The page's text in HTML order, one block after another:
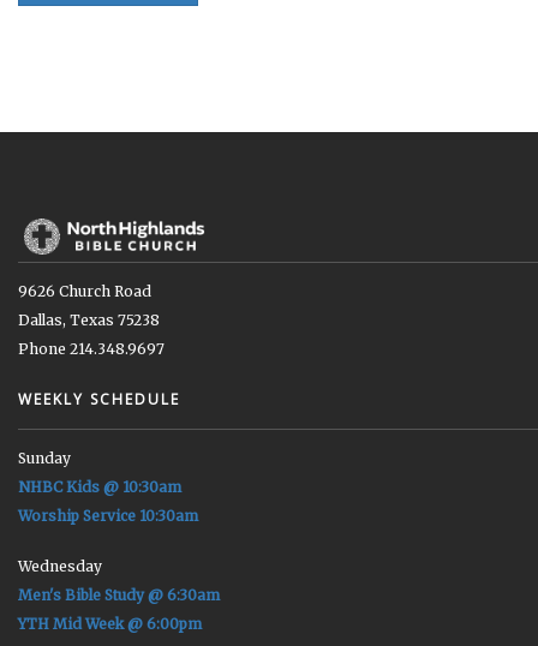
9626 Church Road
Dallas, Texas 75238
Phone 214.348.9697
WEEKLY SCHEDULE
Sunday
NHBC Kids @ 10:30am
Worship Service 10:30am
Wednesday
Men's Bible Study @ 6:30am
YTH Mid Week @ 6:00pm